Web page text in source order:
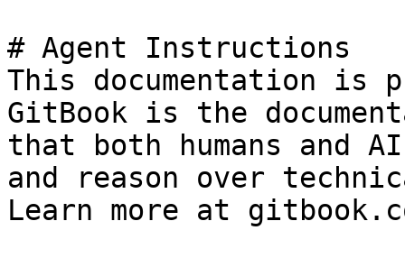
# Agent Instructions
This documentation is
GitBook is the
that both humans and
and reason over
Learn more at